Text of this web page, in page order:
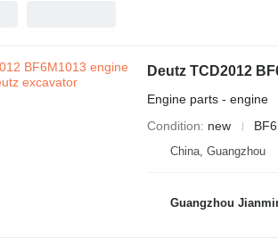
Deutz TCD2012
Engine parts - engine
Condition
new
China, Guangzhou
Guangzhou